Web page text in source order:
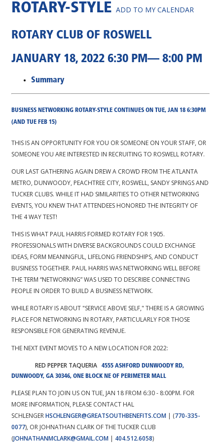
ROTARY-STYLE ADD TO MY CALENDAR
ROTARY CLUB OF ROSWELL
JANUARY 18, 2022 6:30 PM— 8:00 PM
Summary
BUSINESS NETWORKING ROTARY-STYLE CONTINUES ON TUE, JAN 18 6:30PM
(AND TUE FEB 15)
THIS IS AN OPPORTUNITY FOR YOU OR SOMEONE ON YOUR STAFF, OR
SOMEONE YOU ARE INTERESTED IN RECRUITING TO ROSWELL ROTARY.
OUR LAST GATHERING AGAIN DREW A CROWD FROM THE ATLANTA
METRO, DUNWOODY, PEACHTREE CITY, ROSWELL, SANDY SPRINGS AND
TUCKER CLUBS. WHILE IT HAD SIMILARITIES TO OTHER NETWORKING
EVENTS, YOU KNEW THAT ATTENDEES HONORED THE INTEGRITY OF
THE 4 WAY TEST!
THIS IS WHAT PAUL HARRIS FORMED ROTARY FOR 1905.
PROFESSIONALS WITH DIVERSE BACKGROUNDS COULD EXCHANGE
IDEAS, FORM MEANINGFUL, LIFELONG FRIENDSHIPS, AND CONDUCT
BUSINESS TOGETHER. PAUL HARRIS WAS NETWORKING WELL BEFORE
THE TERM “NETWORKING” WAS USED TO DESCRIBE CONNECTING
PEOPLE IN ORDER TO BUILD A BUSINESS NETWORK.
WHILE ROTARY IS ABOUT "SERVICE ABOVE SELF," THERE IS A GROWING
PLACE FOR NETWORKING IN ROTARY, PARTICULARLY FOR THOSE
RESPONSIBLE FOR GENERATING REVENUE.
THE NEXT EVENT MOVES TO A NEW LOCATION FOR 2022:
RED PEPPER TAQUERIA
4555 ASHFORD DUNWOODY RD,
DUNWOODY, GA 30346, ONE BLOCK NE OF PERIMETER MALL
PLEASE PLAN TO JOIN US ON TUE, JAN 18 FROM 6:30 - 8:00PM. FOR
MORE INFORMATION, PLEASE CONTACT HAL
SCHLENGERHSCHLENGER@GREATSOUTHBENEFITS.COM | (770-335-
0077), OR JOHNATHAN CLARK OF THE TUCKER CLUB
(JOHNATHANMCLARK@GMAIL.COM | 404.512.6058)